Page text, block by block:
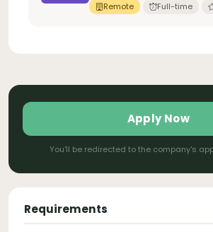
Remote Full-time
Apply Now
You'll be redirected to the company's
Requirements